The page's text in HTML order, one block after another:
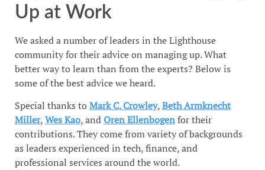
Up at Work
We asked a number of leaders in the Lighthouse
community for their advice on managing up. What
better way to learn than from the experts? Below is
some of the best advice we heard.
Special thanks toMark C. Crowley,Beth Armknecht
Miller,Wes Kao, andOren Ellenbogenfor their
contributions. They come from variety of backgrounds
as leaders experienced in tech, finance, and
professional services around the world.